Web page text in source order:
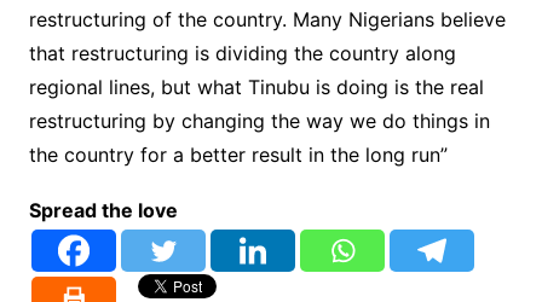
restructuring of the country. Many Nigerians believe
that restructuring is dividing the country along
regional lines, but what Tinubu is doing is the real
restructuring by changing the way we do things in
the country for a better result in the long run”
Spread the love